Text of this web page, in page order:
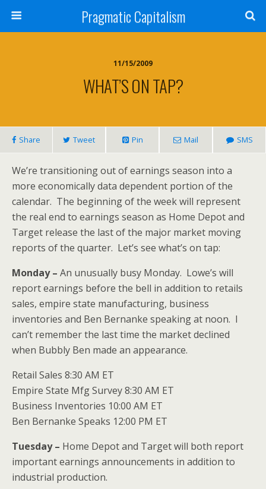
Pragmatic Capitalism
11/15/2009
WHAT’S ON TAP?
Share Tweet Pin Mail SMS
We’re transitioning out of earnings season into a
more economically data dependent portion of the
calendar. The beginning of the week will represent
the real end to earnings season as Home Depot and
Target release the last of the major market moving
reports of the quarter. Let’s see what’s on tap:
Monday – An unusually busy Monday. Lowe’s will
report earnings before the bell in addition to retails
sales, empire state manufacturing, business
inventories and Ben Bernanke speaking at noon. I
can’t remember the last time the market declined
when Bubbly Ben made an appearance.
Retail Sales 8:30 AM ET
Empire State Mfg Survey 8:30 AM ET
Business Inventories 10:00 AM ET
Ben Bernanke Speaks 12:00 PM ET
Tuesday – Home Depot and Target will both report
important earnings announcements in addition to
industrial production.